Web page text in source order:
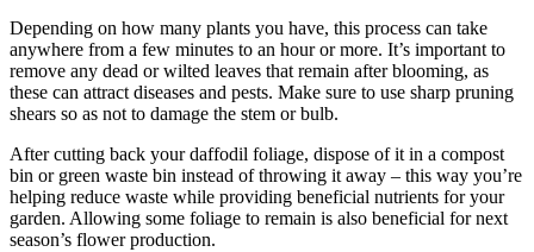
Depending on how many plants you have, this process can take
anywhere from a few minutes to an hour or more. It’s important to
remove any dead or wilted leaves that remain after blooming, as
these can attract diseases and pests. Make sure to use sharp pruning
shears so as not to damage the stem or bulb.
After cutting back your daffodil foliage, dispose of it in a compost
bin or green waste bin instead of throwing it away – this way you’re
helping reduce waste while providing beneficial nutrients for your
garden. Allowing some foliage to remain is also beneficial for next
season’s flower production.